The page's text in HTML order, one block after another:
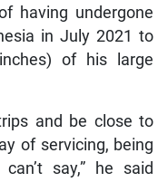
having undergone
in July 2021 to
of his large
and be close to
of servicing, being
say,” he said